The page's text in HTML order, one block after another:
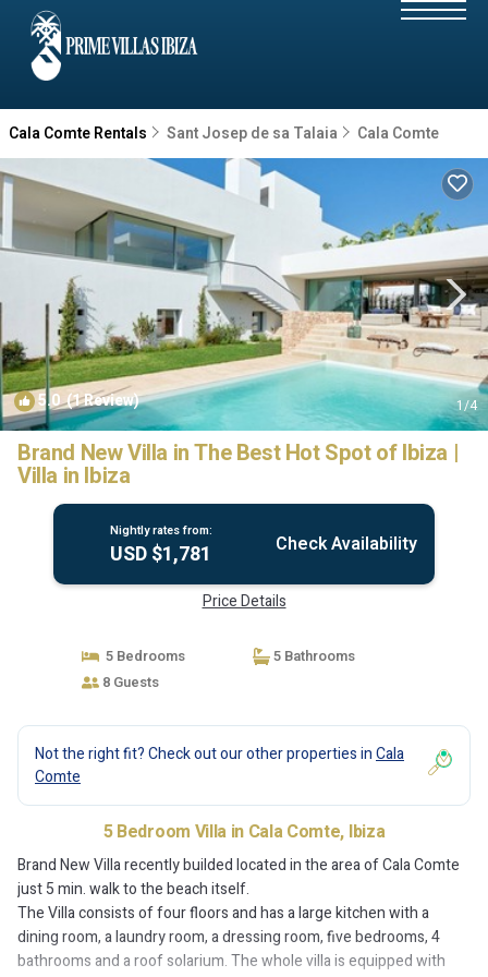
Cala Comte Rentals Sant Josep de sa Talaia Cala Comte
5.0(1 Review) 1/4
Brand New Villa in The Best Hot Spot of Ibiza |
Villa in Ibiza
Nightly rates from:
USD $1,781 Check Availability
Price Details
5 Bedrooms
5 Bathrooms
8 Guests
Not the right fit? Check out our other properties inCala
Comte
5 Bedroom Villa in Cala Comte, Ibiza
Brand New Villa recently builded located in the area of Cala Comte
just 5 min. walk to the beach itself.
The Villa consists of four floors and has a large kitchen with a
dining room, a laundry room, a dressing room, five bedrooms, 4
bathrooms and a roof solarium. The whole villa is equipped with